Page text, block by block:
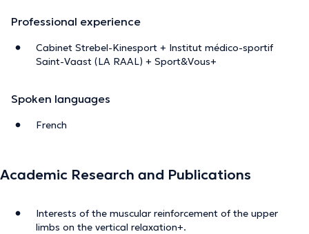
Professional experience
Cabinet Strebel-Kinesport + Institut médico-sportif
Saint-Vaast (LA RAAL) + Sport&Vous+
Spoken languages
French
Academic Research and Publications
Interests of the muscular reinforcement of the upper
limbs on the vertical relaxation+.